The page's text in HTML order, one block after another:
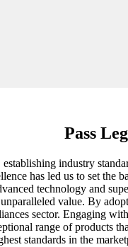
Pass
industry
has led us to set the
technology and
value. By
sector. Engaging
range of products
standards in the